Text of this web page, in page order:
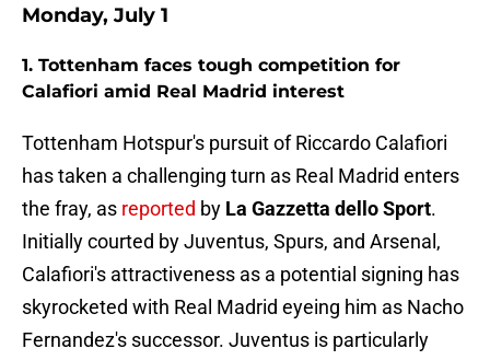
Monday, July 1
1. Tottenham faces tough competition for
Calafiori amid Real Madrid interest
Tottenham Hotspur's pursuit of Riccardo Calafiori
has taken a challenging turn as Real Madrid enters
the fray, as reported by La Gazzetta dello Sport.
Initially courted by Juventus, Spurs, and Arsenal,
Calafiori's attractiveness as a potential signing has
skyrocketed with Real Madrid eyeing him as Nacho
Fernandez's successor. Juventus is particularly